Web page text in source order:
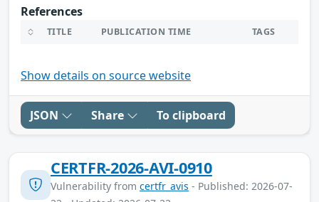
References
TITLE PUBLICATION TIME TAGS
Show details on source website
JSON Share To clipboard
CERTFR-2026-AVI-0910
Vulnerability from certfr_avis - Published: 2026-07-